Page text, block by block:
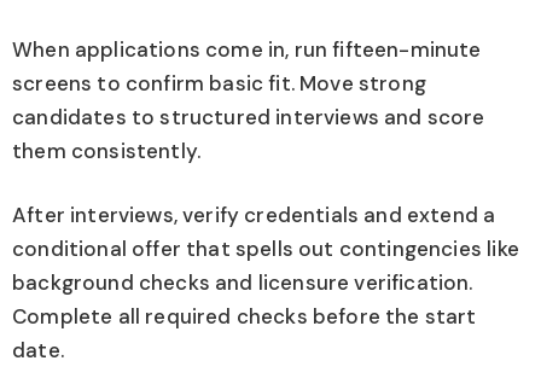
When applications come in, run fifteen-minute
screens to confirm basic fit. Move strong
candidates to structured interviews and score
them consistently.
After interviews, verify credentials and extend a
conditional offer that spells out contingencies like
background checks and licensure verification.
Complete all required checks before the start
date.